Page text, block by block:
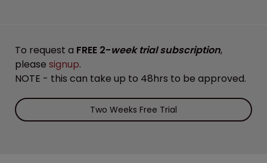
To request a FREE 2-week trial subscription,
please signup.
NOTE - this can take up to 48hrs to be approved.
Two Weeks Free Trial